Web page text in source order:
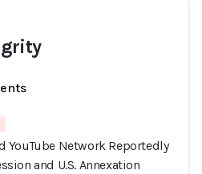
YouTube Network Reportedly
and U.S. Annexation